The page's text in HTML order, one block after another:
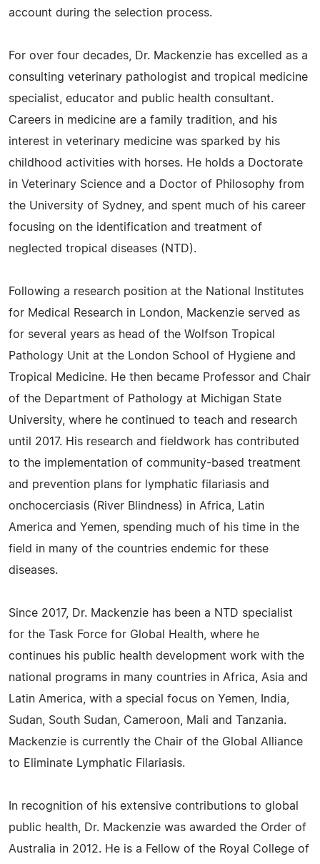
account during the selection process.
For over four decades, Dr. Mackenzie has excelled as a
consulting veterinary pathologist and tropical medicine
specialist, educator and public health consultant.
Careers in medicine are a family tradition, and his
interest in veterinary medicine was sparked by his
childhood activities with horses. He holds a Doctorate
in Veterinary Science and a Doctor of Philosophy from
the University of Sydney, and spent much of his career
focusing on the identification and treatment of
neglected tropical diseases (NTD).
Following a research position at the National Institutes
for Medical Research in London, Mackenzie served as
for several years as head of the Wolfson Tropical
Pathology Unit at the London School of Hygiene and
Tropical Medicine. He then became Professor and Chair
of the Department of Pathology at Michigan State
University, where he continued to teach and research
until 2017. His research and fieldwork has contributed
to the implementation of community-based treatment
and prevention plans for lymphatic filariasis and
onchocerciasis (River Blindness) in Africa, Latin
America and Yemen, spending much of his time in the
field in many of the countries endemic for these
diseases.
Since 2017, Dr. Mackenzie has been a NTD specialist
for the Task Force for Global Health, where he
continues his public health development work with the
national programs in many countries in Africa, Asia and
Latin America, with a special focus on Yemen, India,
Sudan, South Sudan, Cameroon, Mali and Tanzania.
Mackenzie is currently the Chair of the Global Alliance
to Eliminate Lymphatic Filariasis.
In recognition of his extensive contributions to global
public health, Dr. Mackenzie was awarded the Order of
Australia in 2012. He is a Fellow of the Royal College of